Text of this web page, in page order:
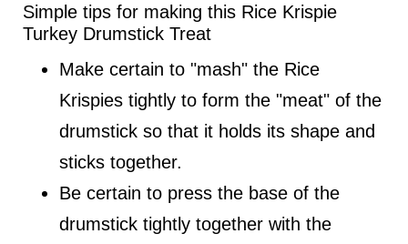
Simple tips for making this Rice Krispie
Turkey Drumstick Treat
Make certain to "mash" the Rice
Krispies tightly to form the "meat" of the
drumstick so that it holds its shape and
sticks together.
Be certain to press the base of the
drumstick tightly together with the